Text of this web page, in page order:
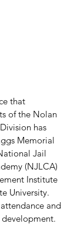
that
of the Nolan
has
Memorial
Jail
(NJLCA)
Institute
University.
and
development.